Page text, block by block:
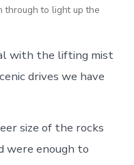
through to light up the
with the lifting mist
drives we have
size of the rocks
were enough to